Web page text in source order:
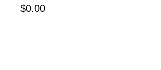
$0.00